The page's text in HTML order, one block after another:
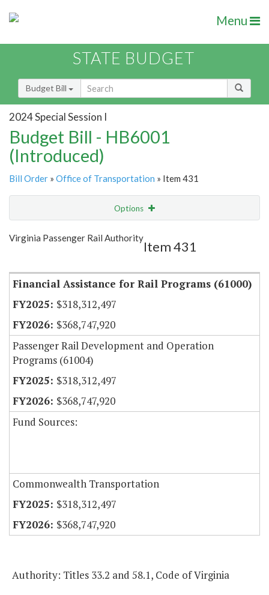
Menu
STATE BUDGET
Budget Bill
2024 Special Session I
Budget Bill - HB6001
(Introduced)
Bill Order » Office of Transportation » Item 431
Options
Show Highlight
Virginia Passenger Rail Authority
Item 431
Financial Assistance for Rail Programs (61000)
$318,312,497
$368,747,920
Passenger Rail Development and Operation
Programs (61004)
$318,312,497
$368,747,920
Fund Sources:
Commonwealth Transportation
$318,312,497
$368,747,920
Authority: Titles 33.2 and 58.1, Code of Virginia